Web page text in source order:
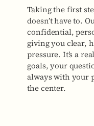
Taking the first
doesn’t have to.
confidential,
giving you clear,
pressure. It’s a
goals, your
always with your
the center.